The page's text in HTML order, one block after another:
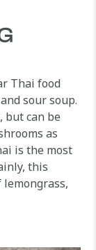
Thai food
sour soup.
but can be
as
is the most
this